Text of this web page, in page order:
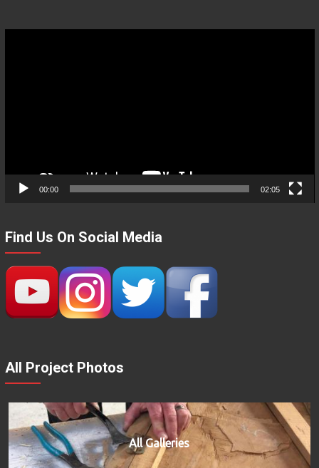
00:00 02:05
Find Us On Social Media
All Project Photos
All Galleries